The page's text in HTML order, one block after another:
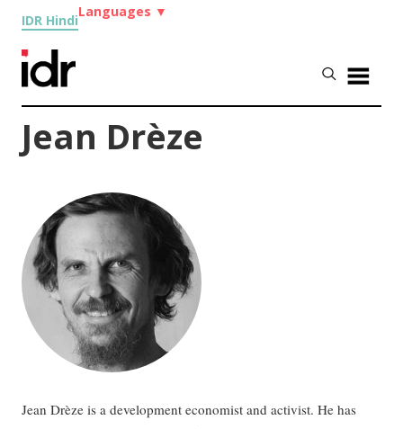
IDR Hindi
Languages ▼
Jean Drèze
Jean Drèze is a development economist and activist. He has